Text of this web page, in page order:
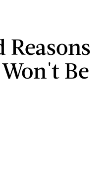
Reasons
Be